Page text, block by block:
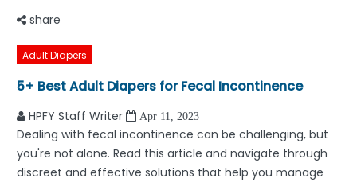
share
Adult Diapers
5+ Best Adult Diapers for Fecal Incontinence
HPFY Staff Writer Apr 11, 2023
Dealing with fecal incontinence can be challenging, but
you're not alone. Read this article and navigate through
discreet and effective solutions that help you manage